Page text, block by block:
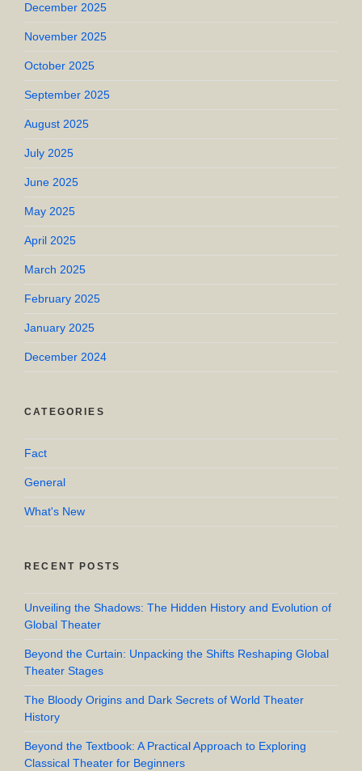
December 2025
November 2025
October 2025
September 2025
August 2025
July 2025
June 2025
May 2025
April 2025
March 2025
February 2025
January 2025
December 2024
CATEGORIES
Fact
General
What's New
RECENT POSTS
Unveiling the Shadows: The Hidden History and Evolution of
Global Theater
Beyond the Curtain: Unpacking the Shifts Reshaping Global
Theater Stages
The Bloody Origins and Dark Secrets of World Theater
History
Beyond the Textbook: A Practical Approach to Exploring
Classical Theater for Beginners